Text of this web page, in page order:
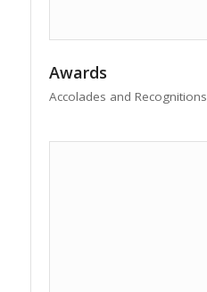
Awards
Accolades and Recognitions